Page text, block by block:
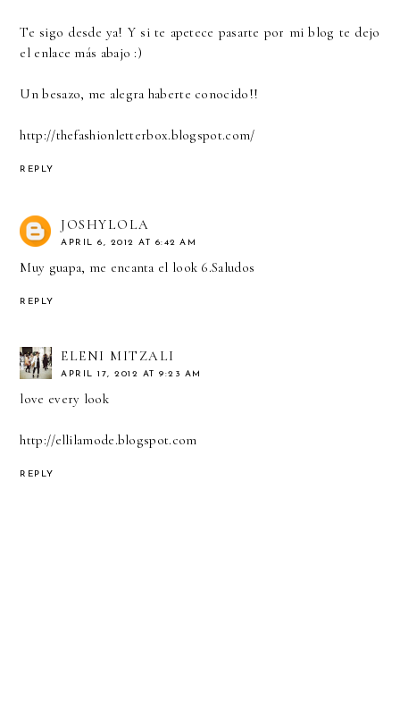
Te sigo desde ya! Y si te apetece pasarte por mi blog te dejo
el enlace más abajo :)
Un besazo, me alegra haberte conocido!!
http://thefashionletterbox.blogspot.com/
REPLY
JOSHYLOLA
APRIL 6, 2012 AT 6:42 AM
Muy guapa, me encanta el look 6.Saludos
REPLY
ELENI MITZALI
APRIL 17, 2012 AT 9:23 AM
love every look
http://ellilamode.blogspot.com
REPLY